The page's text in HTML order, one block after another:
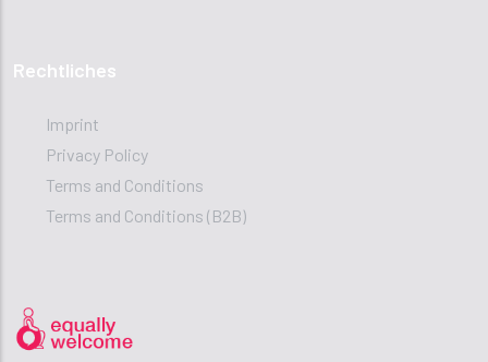
Rechtliches
Imprint
Privacy Policy
Terms and Conditions
Terms and Conditions (B2B)